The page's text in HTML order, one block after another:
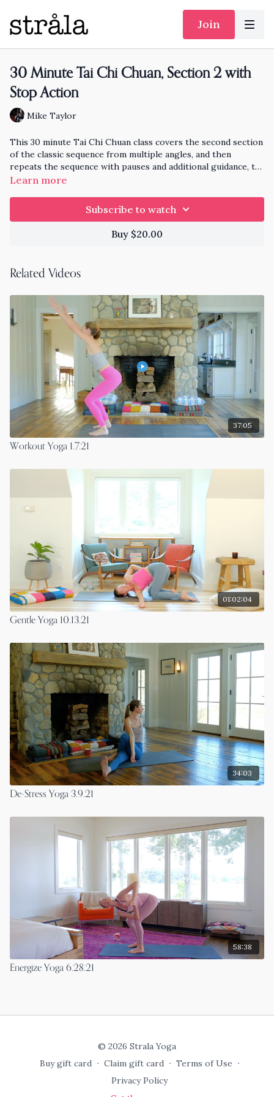
Join
30 Minute Tai Chi Chuan, Section 2 with
Stop Action
Mike Taylor
This 30 minute Tai Chi Chuan class covers the second section
of the classic sequence from multiple angles, and then
repeats the sequence with pauses and additional guidance, to
help with learning each form.
Learn more
Subscribe to watch
Buy $20.00
Related Videos
37:05
Workout Yoga 1.7.21
01:02:04
Gentle Yoga 10.13.21
34:03
De-Stress Yoga 3.9.21
58:38
Energize Yoga 6.28.21
© 2026 Strala Yoga
Buy gift card ∙ Claim gift card ∙ Terms of Use ∙
Privacy Policy